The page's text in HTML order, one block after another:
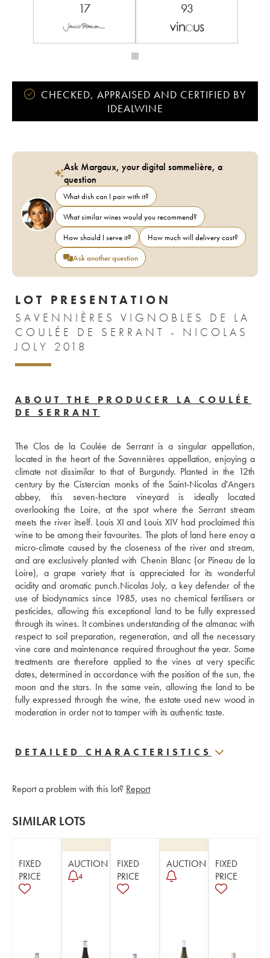
17 93
CHECKED, APPRAISED AND CERTIFIED BY
IDEALWINE
Ask Margaux, your digital sommelière, a
question
What dish can I pair with it?
What similar wines would you recommend?
How should I serve it?
How much will delivery cost?
Ask another question
LOT PRESENTATION
SAVENNIÈRES VIGNOBLES DE LA
COULÉE DE SERRANT - NICOLAS
JOLY 2018
ABOUT THE PRODUCER LA COULÉE
DE SERRANT
The Clos de la Coulée de Serrant is a singular appellation,
located in the heart of the Savennières appellation, enjoying a
climate not dissimilar to that of Burgundy. Planted in the 12th
century by the Cistercian monks of the Saint-Nicolas d'Angers
abbey, this seven-hectare vineyard is ideally located
overlooking the Loire, at the spot where the Serrant stream
meets the river itself. Louis XI and Louis XIV had proclaimed this
wine to be among their favourites. The plots of land here enoy a
micro-climate caused by the closeness of the river and stream,
and are exclusively planted with Chenin Blanc (or Pineau de la
Loire), a grape variety that is appreciated for its wonderful
acidity and aromatic punch.Nicolas Joly, a key defender of the
use of biodynamics since 1985, uses no chemical fertilisers or
pesticides, allowing this exceptional land to be fully expressed
through its wines. It combines understanding of the almanac with
respect to soil preparation, regeneration, and all the necessary
vine care and maintenance required throughout the year. Some
treatments are therefore applied to the vines at very specific
dates, determined in accordance with the position of the sun, the
moon and the stars. In the same vein, allowing the land to be
fully expressed through the wine, the estate used new wood in
moderation in order not to tamper with its authentic taste.
DETAILED CHARACTERISTICS
Report a problem with this lot? Report
SIMILAR LOTS
FIXED
PRICE
AUCTION
4
FIXED
PRICE
AUCTION
FIXED
PRICE